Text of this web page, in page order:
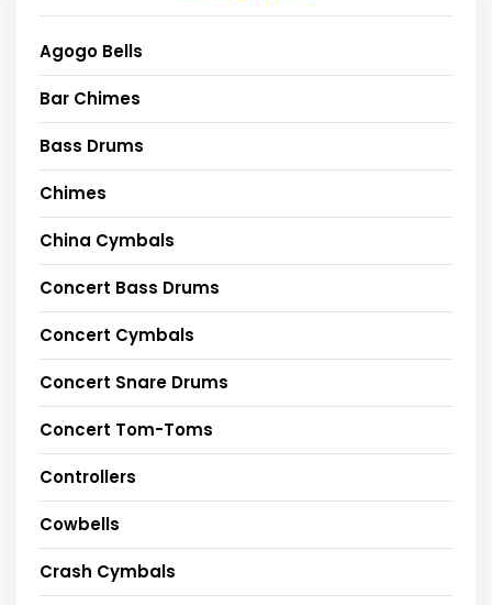
Agogo Bells
Bar Chimes
Bass Drums
Chimes
China Cymbals
Concert Bass Drums
Concert Cymbals
Concert Snare Drums
Concert Tom-Toms
Controllers
Cowbells
Crash Cymbals